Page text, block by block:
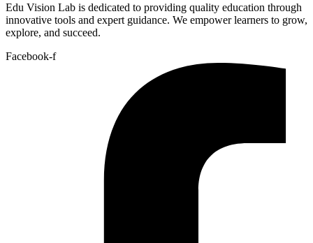
Edu Vision Lab is dedicated to providing quality education through
innovative tools and expert guidance. We empower learners to grow,
explore, and succeed.
Facebook-f